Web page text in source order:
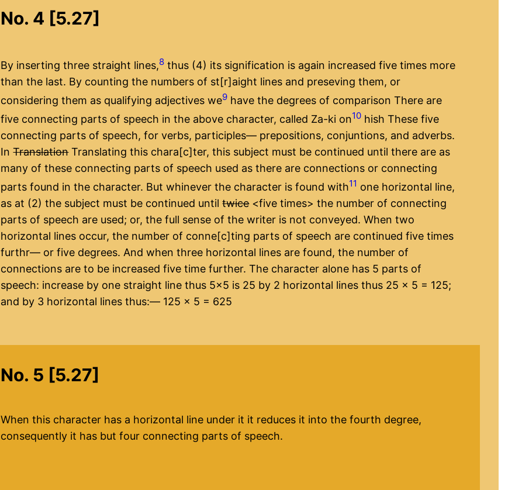
No. 4 [5.27]
By inserting three straight lines,8 thus (4) its signification is again increased five times more
than the last. By counting the numbers of st[r]aight lines and preseving them, or
considering them as qualifying adjectives we9 have the degrees of comparison There are
five connecting parts of speech in the above character, called Za-ki on10 hish These five
connecting parts of speech, for verbs, participles— prepositions, conjuntions, and adverbs.
InTranslationTranslating this chara[c]ter, this subject must be continued until there are as
many of these connecting parts of speech used as there are connections or connecting
parts found in the character. But whinever the character is found with11 one horizontal line,
as at (2) the subject must be continued untiltwice<​five times​> the number of connecting
parts of speech are used; or, the full sense of the writer is not conveyed. When two
horizontal lines occur, the number of conne[c]ting parts of speech are continued five times
furthr— or five degrees. And when three horizontal lines are found, the number of
connections are to be increased five time further. The character alone has 5 parts of
speech: increase by one straight line thus 5×5 is 25 by 2 horizontal lines thus 25 x 5 = 125;
and by 3 horizontal lines thus:— 125 x 5 = 625
No. 5 [5.27]
When this character has a horizontal line under it it reduces it into the fourth degree,
consequently it has but four connecting parts of speech.